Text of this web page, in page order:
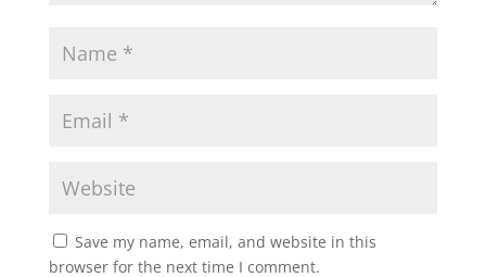
Save my name, email, and website in this
browser for the next time I comment.